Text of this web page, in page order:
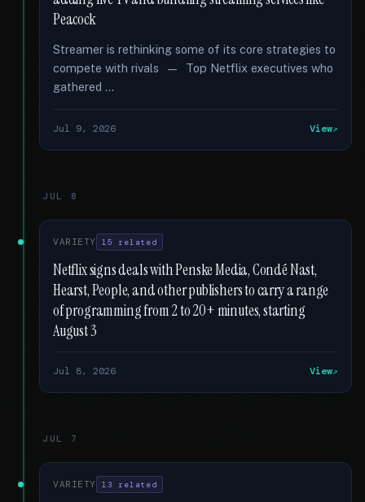
Peacock
Streamer is rethinking some of its core strategies to
compete with rivals — Top Netflix executives who
gathered …
Jul 9, 2026 View
JUL 8
VARIETY 15 related
Netflix signs deals with Penske Media, Condé Nast,
Hearst, People, and other publishers to carry a range
of programming from 2 to 20+ minutes, starting
August 3
Jul 8, 2026 View
JUL 7
VARIETY 13 related